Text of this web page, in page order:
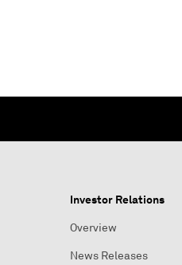
Investor Relations
Overview
News Releases